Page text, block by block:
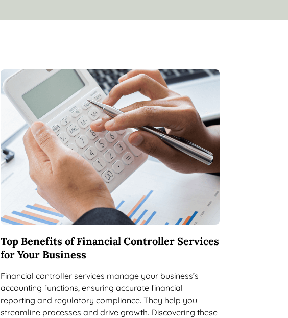
Top Benefits of Financial Controller Services
for Your Business
Financial controller services manage your business’s
accounting functions, ensuring accurate financial
reporting and regulatory compliance. They help you
streamline processes and drive growth. Discovering these